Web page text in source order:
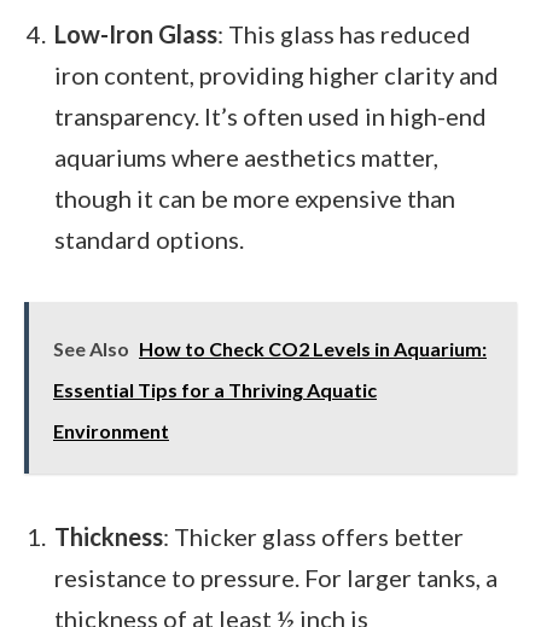
Low-Iron Glass: This glass has reduced
iron content, providing higher clarity and
transparency. It’s often used in high-end
aquariums where aesthetics matter,
though it can be more expensive than
standard options.
See Also How to Check CO2 Levels in Aquarium:
Essential Tips for a Thriving Aquatic
Environment
Thickness: Thicker glass offers better
resistance to pressure. For larger tanks, a
thickness of at least ½ inch is